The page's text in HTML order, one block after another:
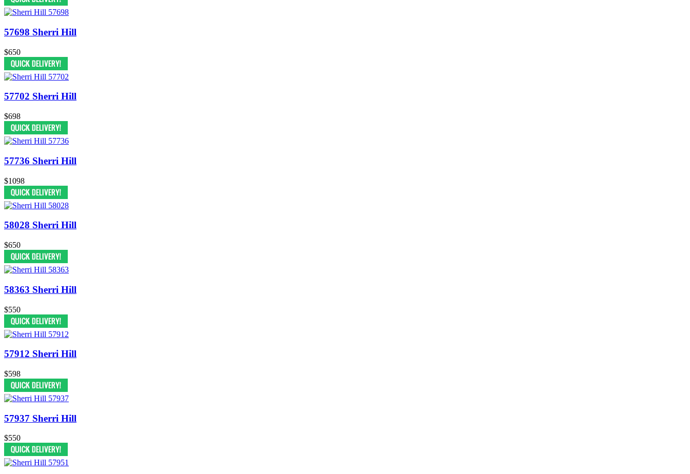
57698 Sherri Hill
$650
57702 Sherri Hill
$698
57736 Sherri Hill
$1098
58028 Sherri Hill
$650
58363 Sherri Hill
$550
57912 Sherri Hill
$598
57937 Sherri Hill
$550